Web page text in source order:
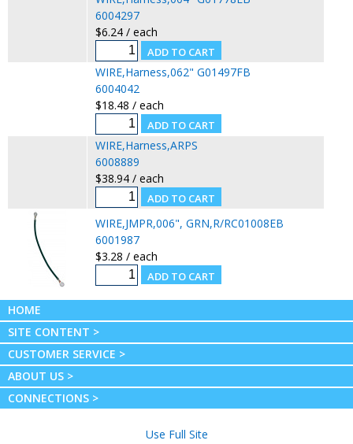
6004297
$6.24 / each
WIRE,Harness,062" G01497FB
6004042
$18.48 / each
WIRE,Harness,ARPS
6008889
$38.94 / each
WIRE,JMPR,006", GRN,R/RC01008EB
6001987
$3.28 / each
HOME
SITE CONTENT >
CUSTOMER SERVICE >
ABOUT US >
CONNECTIONS >
Use Full Site